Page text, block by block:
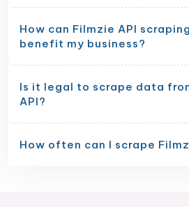
How can Filmzie API
benefit my business?
Is it legal to scrape data
API?
How often can I scrape